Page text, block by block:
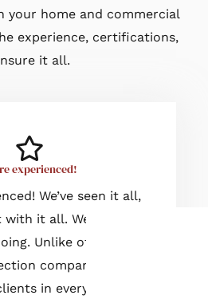
your home and commercial
experience, certifications,
it all.
experienced!
We’ve seen it all,
with it all. We know
Unlike other real
companies, we
in every step of